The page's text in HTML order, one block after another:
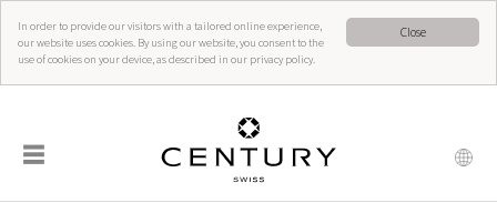
Close
In order to provide our visitors with a tailored online experience,
our website uses cookies. By using our website, you consent to the
use of cookies on your device, as described in our privacy policy.
☰